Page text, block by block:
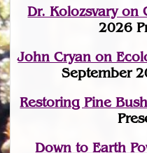
Dr. Kolozsvary
2026
John Cryan on
September
Restoring Pine
Down to Earth